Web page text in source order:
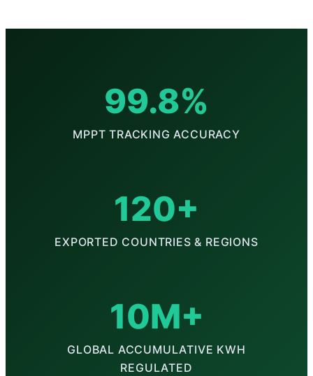
99.8%
MPPT TRACKING ACCURACY
120+
EXPORTED COUNTRIES & REGIONS
10M+
GLOBAL ACCUMULATIVE KWH
REGULATED